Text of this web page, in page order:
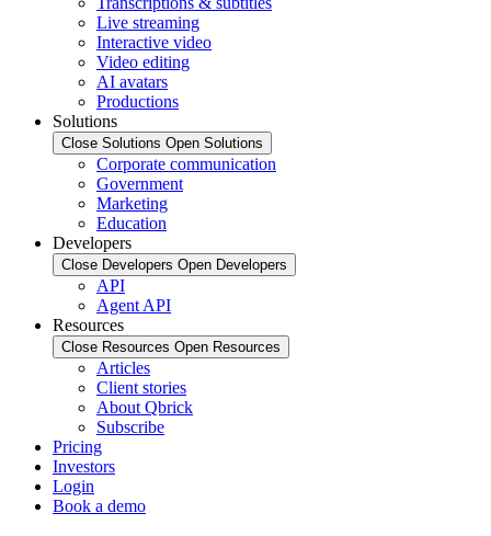
Live streaming
Interactive video
Video editing
AI avatars
Productions
Solutions
Close Solutions Open Solutions
Corporate communication
Government
Marketing
Education
Developers
Close Developers Open Developers
API
Agent API
Resources
Close Resources Open Resources
Articles
Client stories
About Qbrick
Subscribe
Pricing
Investors
Login
Book a demo